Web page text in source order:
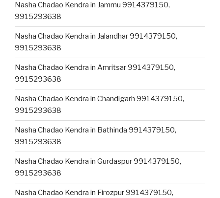
Nasha Chadao Kendra in Jammu 9914379150,
9915293638
Nasha Chadao Kendra in Jalandhar 9914379150,
9915293638
Nasha Chadao Kendra in Amritsar 9914379150,
9915293638
Nasha Chadao Kendra in Chandigarh 9914379150,
9915293638
Nasha Chadao Kendra in Bathinda 9914379150,
9915293638
Nasha Chadao Kendra in Gurdaspur 9914379150,
9915293638
Nasha Chadao Kendra in Firozpur 9914379150,